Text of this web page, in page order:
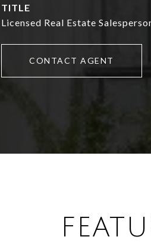
TITLE
Licensed Real Estate
CONTACT AGENT